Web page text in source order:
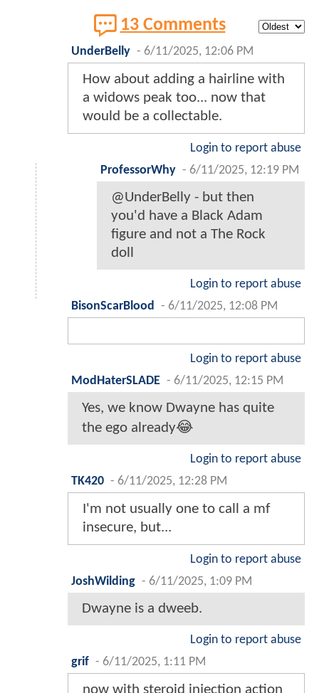
13 Comments
UnderBelly - 6/11/2025, 12:06 PM
How about adding a hairline with
a widows peak too... now that
would be a collectable.
Login to report abuse
ProfessorWhy - 6/11/2025, 12:19 PM
@UnderBelly - but then
you'd have a Black Adam
figure and not a The Rock
doll
Login to report abuse
BisonScarBlood
- 6/11/2025, 12:08 PM
Login to report abuse
ModHaterSLADE - 6/11/2025, 12:15 PM
Yes, we know Dwayne has quite
the ego already😂
Login to report abuse
TK420 - 6/11/2025, 12:28 PM
I'm not usually one to call a mf
insecure, but...
Login to report abuse
JoshWilding - 6/11/2025, 1:09 PM
Dwayne is a dweeb.
Login to report abuse
grif - 6/11/2025, 1:11 PM
now with steroid injection action